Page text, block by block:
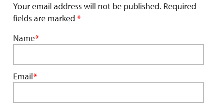
Your email address will not be published. Required
fields are marked *
Name*
Email*